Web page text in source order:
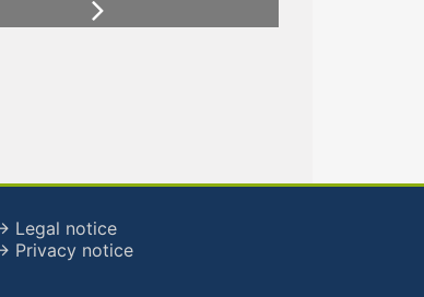
Next
Legal notice
Privacy notice